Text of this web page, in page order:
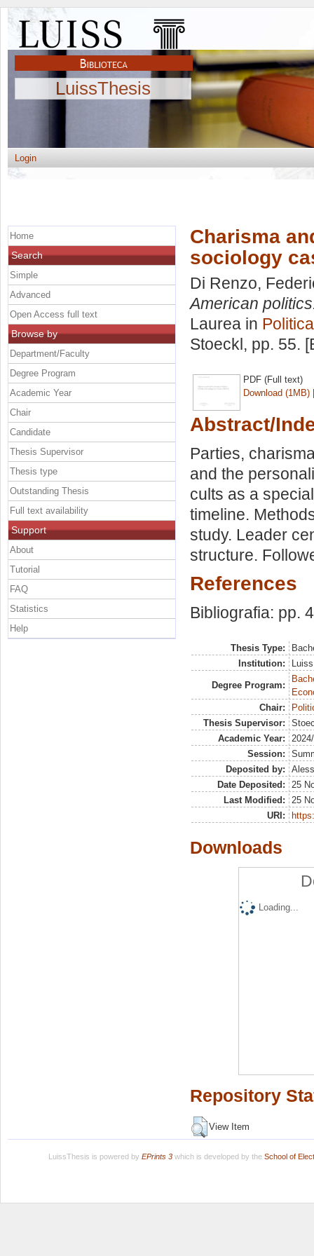
LuissThesis
Login
Charisma
sociology
Di Renzo,
American
Laurea in
Stoeckl , pp. 55.
PDF (Full text)
Download (1MB)
Abstract/
Parties,
and the
cults as a
timeline.
study. Leader
structure.
References
Bibliografia: pp.
Thesis Type:
Institution:
Degree Program:
Chair:
Thesis Supervisor:
Academic Year:
Session:
Deposited by:
Date Deposited:
25
Last Modified:
25
URI:
Downloads
Loading...
Repository
View Item
Home
Search
Simple
Advanced
Open Access full text
Browse by
Department/Faculty
Degree Program
Academic Year
Chair
Candidate
Thesis Supervisor
Thesis type
Outstanding Thesis
Full text availability
Support
About
Tutorial
FAQ
Statistics
Help
LuissThesis is powered by EPrints 3which is developed by the School of